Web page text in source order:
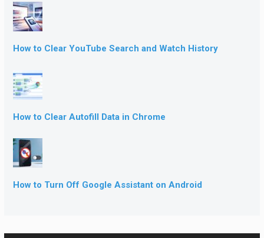
How to Clear YouTube Search and Watch History
How to Clear Autofill Data in Chrome
How to Turn Off Google Assistant on Android